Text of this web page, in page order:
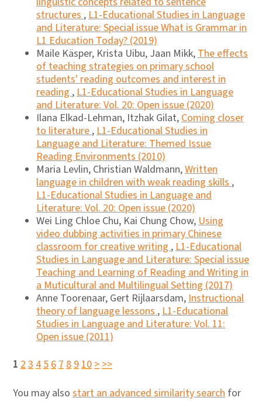
structures,L1-Educational Studies in Language
and Literature: Special issue What is Grammar in
L1 Education Today? (2019)
Maile Käsper, Krista Uibu, Jaan Mikk,The effects
of teaching strategies on primary school
students' reading outcomes and interest in
reading,L1-Educational Studies in Language
and Literature: Vol. 20: Open issue (2020)
Ilana Elkad-Lehman, Itzhak Gilat,Coming closer
to literature,L1-Educational Studies in
Language and Literature: Themed Issue
Reading Environments (2010)
Maria Levlin, Christian Waldmann,Written
language in children with weak reading skills,
L1-Educational Studies in Language and
Literature: Vol. 20: Open issue (2020)
Wei Ling Chloe Chu, Kai Chung Chow,Using
video dubbing activities in primary Chinese
classroom for creative writing,L1-Educational
Studies in Language and Literature: Special issue
Teaching and Learning of Reading and Writing in
a Muticultural and Multilingual Setting (2017)
Anne Toorenaar, Gert Rijlaarsdam,Instructional
theory of language lessons,L1-Educational
Studies in Language and Literature: Vol. 11:
Open issue (2011)
1 2345678910>>>
You may also start an advanced similarity search for